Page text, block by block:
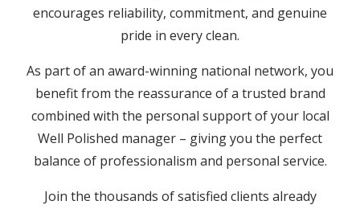
encourages reliability, commitment, and genuine
pride in every clean.
As part of an award-winning national network, you
benefit from the reassurance of a trusted brand
combined with the personal support of your local
Well Polished manager – giving you the perfect
balance of professionalism and personal service.
Join the thousands of satisfied clients already